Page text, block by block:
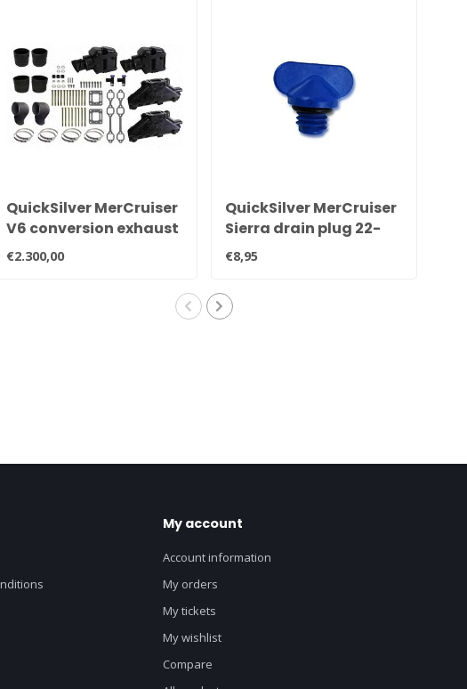
QuickSilver MerCruiser
V6 conversion exhaust
manifold set
€2.300,00
QuickSilver MerCruiser
Sierra drain plug 22-
806608A02 8M0119211
€8,95
My account
Account information
My orders
My tickets
My wishlist
Compare